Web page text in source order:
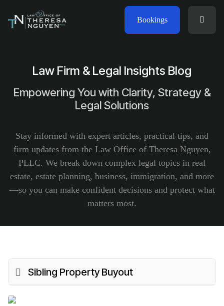
Bookings
Law Firm & Legal Insights Blog
Empowering You with Clarity, Strategy &
Legal Solutions
Stay informed with expert articles, practical tips, and
firm updates from the Law Office of Theresa Nguyen,
PLLC. We break down complex legal topics in real
estate, estate planning, business, immigration, and more
—so you can make confident decisions and protect what
matters most.
Sibling Property Buyout